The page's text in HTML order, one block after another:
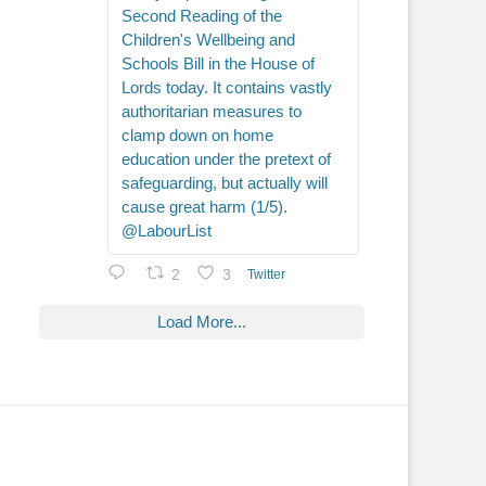
Second Reading of the
Children's Wellbeing and
Schools Bill in the House of
Lords today. It contains vastly
authoritarian measures to
clamp down on home
education under the pretext of
safeguarding, but actually will
cause great harm (1/5).
@LabourList
2 3 Twitter
Load More...